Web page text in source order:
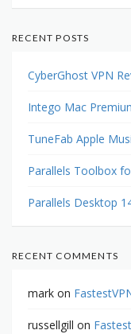
RECENT POSTS
CyberGhost VPN
Intego Mac
TuneFab Apple
Parallels Toolbox
Parallels Desktop
RECENT COMMENTS
mark on
russellgill on